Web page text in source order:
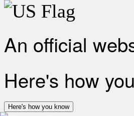
An official
Here's how
Here's how you know